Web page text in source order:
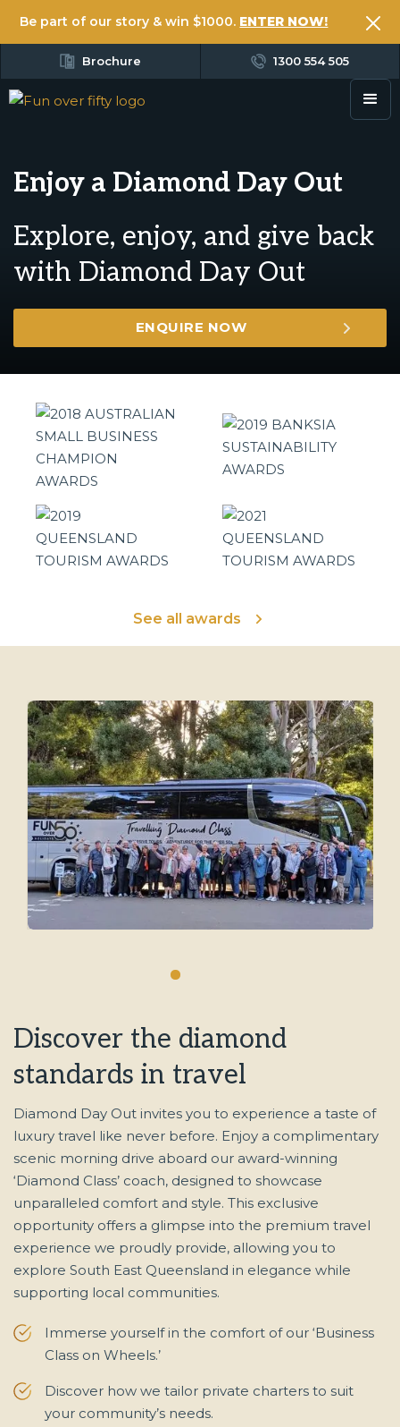
Be part of our story & win $1000. ENTER NOW!
Brochure 1300 554 505
Enjoy a Diamond Day Out
Explore, enjoy, and give back
with Diamond Day Out
ENQUIRE NOW
See all awards
Discover the diamond
standards in travel
Diamond Day Out invites you to experience a taste of
luxury travel like never before. Enjoy a complimentary
scenic morning drive aboard our award-winning
‘Diamond Class’ coach, designed to showcase
unparalleled comfort and style. This exclusive
opportunity offers a glimpse into the premium travel
experience we proudly provide, allowing you to
explore South East Queensland in elegance while
supporting local communities.
Immerse yourself in the comfort of our ‘Business
Class on Wheels.’
Discover how we tailor private charters to suit
your community’s needs.